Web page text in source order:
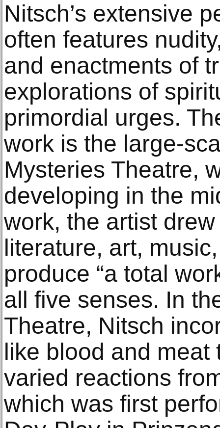
Nitsch’s extensive
often features
and enactments of
explorations of
primordial urges.
work is the large-
Mysteries Theatre,
developing in the
work, the artist
literature, art,
produce “a total
all five senses. In
Theatre, Nitsch
like blood and
varied reactions
which was first